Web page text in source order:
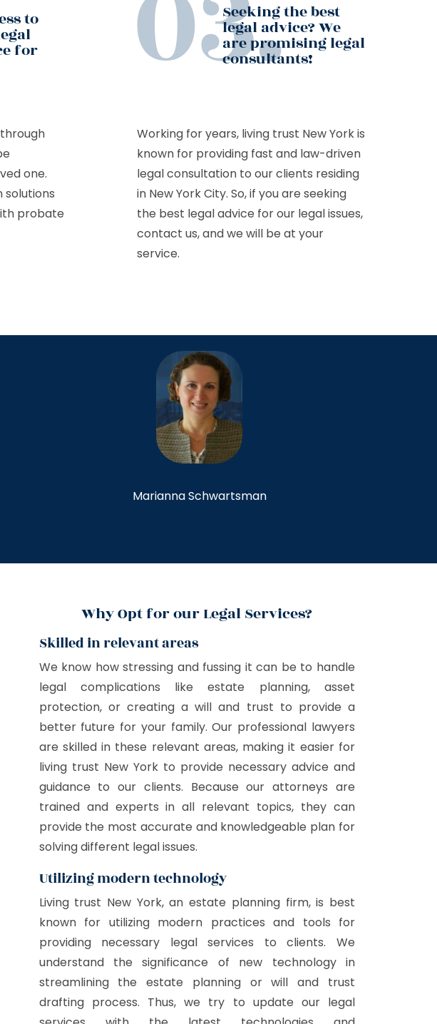
to
for
one.
solutions
probate
Seeking the best
legal advice? We
are promising legal
consultants!
Working for years, living trust New York is
known for providing fast and law-driven
legal consultation to our clients residing
in New York City. So, if you are seeking
the best legal advice for our legal issues,
contact us, and we will be at your
service.
Marianna Schwartsman
Why Opt for our Legal Services?
Skilled in relevant areas
We know how stressing and fussing it can be to handle
legal complications like estate planning, asset
protection, or creating a will and trust to provide a
better future for your family. Our professional lawyers
are skilled in these relevant areas, making it easier for
living trust New York to provide necessary advice and
guidance to our clients. Because our attorneys are
trained and experts in all relevant topics, they can
provide the most accurate and knowledgeable plan for
solving different legal issues.
Utilizing modern technology
Living trust New York, an estate planning firm, is best
known for utilizing modern practices and tools for
providing necessary legal services to clients. We
understand the significance of new technology in
streamlining the estate planning or will and trust
drafting process. Thus, we try to update our legal